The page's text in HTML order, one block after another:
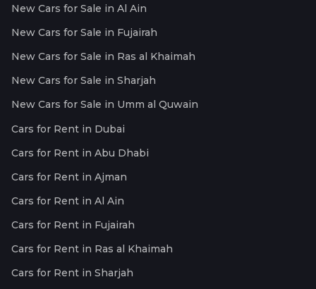
New Cars for Sale in Al Ain
New Cars for Sale in Fujairah
New Cars for Sale in Ras al Khaimah
New Cars for Sale in Sharjah
New Cars for Sale in Umm al Quwain
Cars for Rent in Dubai
Cars for Rent in Abu Dhabi
Cars for Rent in Ajman
Cars for Rent in Al Ain
Cars for Rent in Fujairah
Cars for Rent in Ras al Khaimah
Cars for Rent in Sharjah